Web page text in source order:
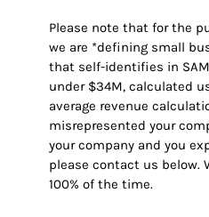
Please note that for the
we are *defining small
that self-identifies in
under $34M, calculated
average revenue
misrepresented your
your company and you
please contact us below.
100% of the time.